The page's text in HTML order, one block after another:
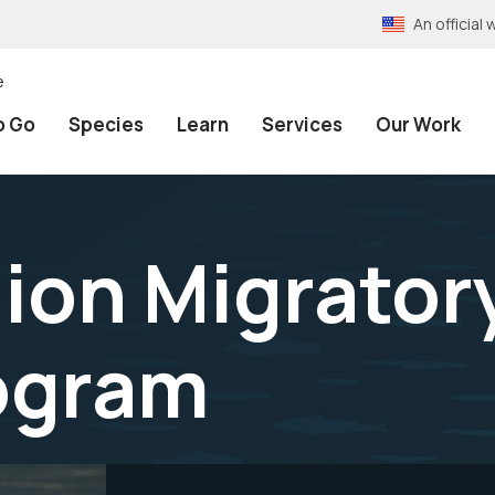
An official
Go Species Learn Services Our Work